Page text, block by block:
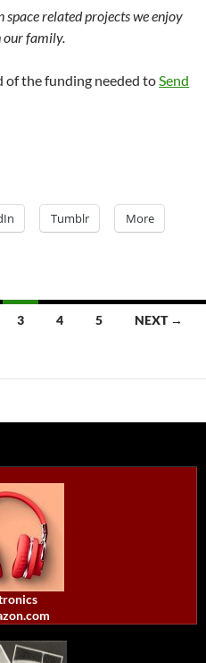
space related projects we enjoy
our family.
of the funding needed toSend
Tumblr More
3 4 5 NEXT →